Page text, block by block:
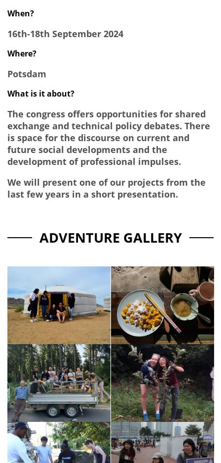
When?
16th-18th September 2024
Where?
Potsdam
What is it about?
The congress offers opportunities for shared
exchange and technical policy debates. There
is space for the discourse on current and
future social developments and the
development of professional impulses.
We will present one of our projects from the
last few years in a short presentation.
ADVENTURE GALLERY